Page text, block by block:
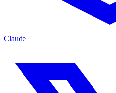
Claude